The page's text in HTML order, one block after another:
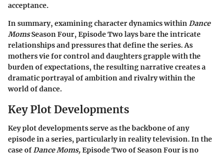
acceptance.
In summary, examining character dynamics withinDance
MomsSeason Four, Episode Two lays bare the intricate
relationships and pressures that define the series. As
mothers vie for control and daughters grapple with the
burden of expectations, the resulting narrative creates a
dramatic portrayal of ambition and rivalry within the
world of dance.
Key Plot Developments
Key plot developments serve as the backbone of any
episode in a series, particularly in reality television. In the
case ofDance Moms, Episode Two of Season Four is no